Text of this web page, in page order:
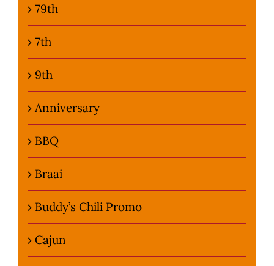
79th
7th
9th
Anniversary
BBQ
Braai
Buddy’s Chili Promo
Cajun